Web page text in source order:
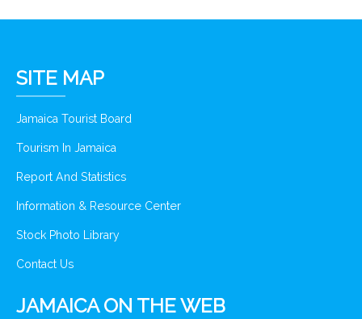
SITE MAP
Jamaica Tourist Board
Tourism In Jamaica
Report And Statistics
Information & Resource Center
Stock Photo Library
Contact Us
JAMAICA ON THE WEB